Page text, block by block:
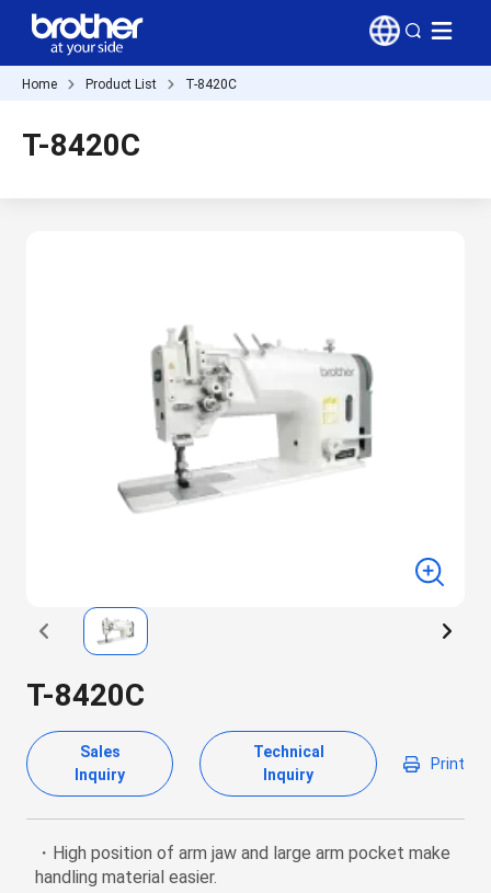
Home Product List T-8420C
T-8420C
T-8420C
Sales
Inquiry
Technical
Inquiry
Print
・High position of arm jaw and large arm pocket make
handling material easier.